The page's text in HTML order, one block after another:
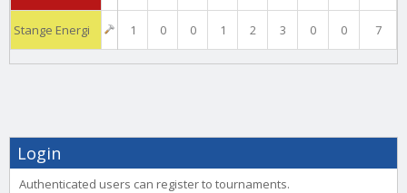
Stange Energi 1 0 0 1 2 3 0 0 7
Login
Authenticated users can register to tournaments.